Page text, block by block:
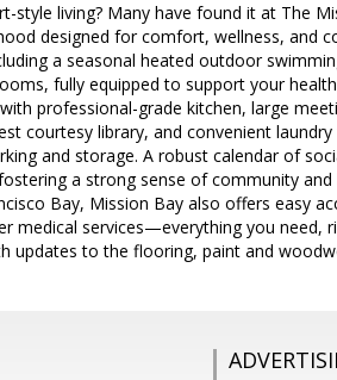
style living? Many have found it at The
designed for comfort, wellness, and
a seasonal heated outdoor
fully equipped to support your
professional-grade kitchen, large
courtesy library, and convenient
and storage. A robust calendar of
fostering a strong sense of community
Bay, Mission Bay also offers easy
medical services—everything you need,
updates to the flooring, paint and